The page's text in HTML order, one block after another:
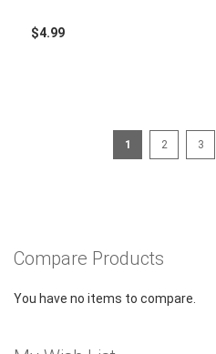
$4.99
You're
1 Page
2 Page
3
Compare Products
You have no items to compare.